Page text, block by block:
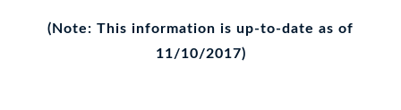
(Note: This information is up-to-date as of
11/10/2017)